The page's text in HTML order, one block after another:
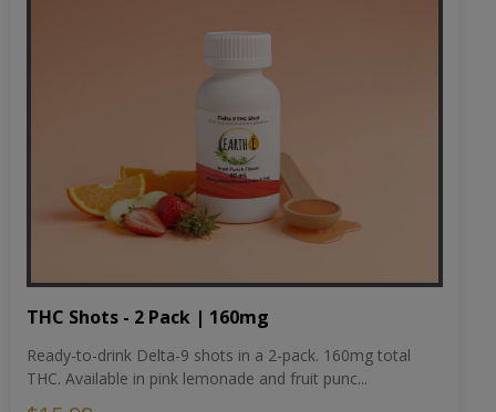
THC Shots - 2 Pack | 160mg
Ready-to-drink Delta-9 shots in a 2-pack. 160mg total
THC. Available in pink lemonade and fruit punc...